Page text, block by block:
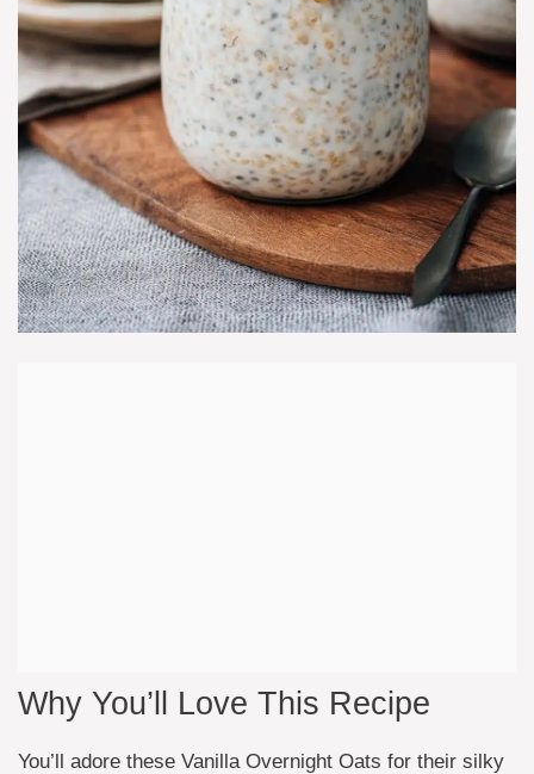
Why You’ll Love This Recipe
You’ll adore these Vanilla Overnight Oats for their silky